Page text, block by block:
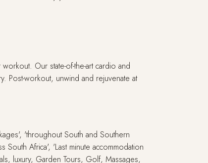
Our state-of-the-art cardio and
Post-workout, unwind and rejuvenate at
'throughout South and Southern
South Africa', 'Last minute accommodation
luxury, Garden Tours, Golf, Massages,